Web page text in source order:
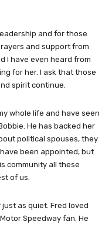
and for those
and support from
I have even heard from
for her. I ask that those
spirit continue.
whole life and have seen
He has backed her
political spouses, they
been appointed, but
community all these
of us.
as quiet. Fred loved
Speedway fan. He